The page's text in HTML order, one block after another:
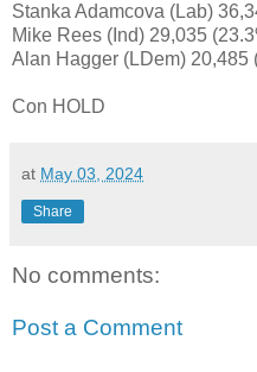
Stanka Adamcova (Lab)
Mike Rees (Ind) 29,035
Alan Hagger (LDem) 20,485
Con HOLD
at May 03, 2024
Share
No comments:
Post a Comment